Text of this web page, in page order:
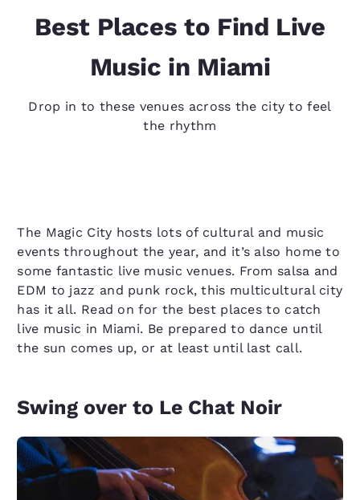
Best Places to Find Live
Music in Miami
Drop in to these venues across the city to feel
the rhythm
The Magic City hosts lots of cultural and music
events throughout the year, and it’s also home to
some fantastic live music venues. From salsa and
EDM to jazz and punk rock, this multicultural city
has it all. Read on for the best places to catch
live music in Miami. Be prepared to dance until
the sun comes up, or at least until last call.
Swing over to Le Chat Noir